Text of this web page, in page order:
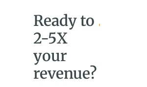
Ready to
2-5X
your
revenue?